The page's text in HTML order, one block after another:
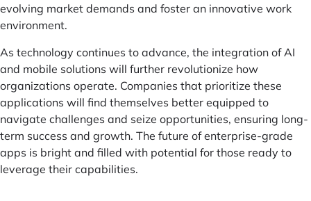
evolving market demands and foster an innovative work
environment.
As technology continues to advance, the integration of AI
and mobile solutions will further revolutionize how
organizations operate. Companies that prioritize these
applications will find themselves better equipped to
navigate challenges and seize opportunities, ensuring long-
term success and growth. The future of enterprise-grade
apps is bright and filled with potential for those ready to
leverage their capabilities.